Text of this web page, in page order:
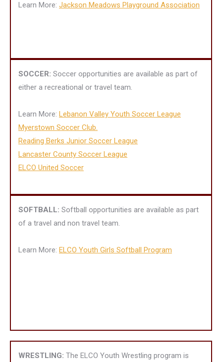
Learn More: Jackson Meadows Playground Association
SOCCER: Soccer opportunities are available as part of
either a recreational or travel team.
Learn More: Lebanon Valley Youth Soccer League
Myerstown Soccer Club.
Reading Berks Junior Soccer League
Lancaster County Soccer League
ELCO United Soccer
SOFTBALL: Softball opportunities are available as part
of a travel and non travel team.
Learn More: ELCO Youth Girls Softball Program
WRESTLING: The ELCO Youth Wrestling program is